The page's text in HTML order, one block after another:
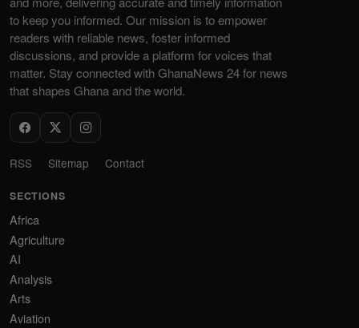
to keep you informed. Our mission is to empower
readers with reliable news, foster informed
discussions, and provide a platform for voices that
matter. Stay connected with GhanaNews 24 for news
that shapes Ghana and the world.
RSS Sitemap Contact
SECTIONS
Africa
Agriculture
AI
Analysis
Arts
Aviation